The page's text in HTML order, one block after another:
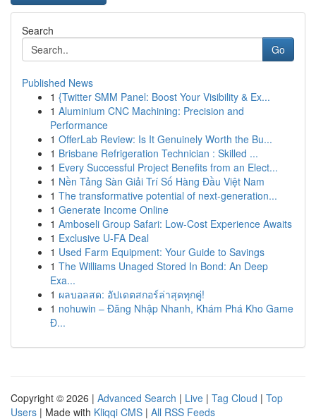
Search
Go
Published News
1 {Twitter SMM Panel: Boost Your Visibility & Ex...
1 Aluminium CNC Machining: Precision and
Performance
1 OfferLab Review: Is It Genuinely Worth the Bu...
1 Brisbane Refrigeration Technician : Skilled ...
1 Every Successful Project Benefits from an Elect...
1 Nền Tảng Sàn Giải Trí Số Hàng Đầu Việt Nam
1 The transformative potential of next-generation...
1 Generate Income Online
1 Amboseli Group Safari: Low-Cost Experience Awaits
1 Exclusive U-FA Deal
1 Used Farm Equipment: Your Guide to Savings
1 The Williams Unaged Stored In Bond: An Deep
Exa...
1 ผลบอลสด: อัปเดตสกอร์ล่าสุดทุกคู่!
1 nohuwin – Đăng Nhập Nhanh, Khám Phá Kho Game
Đ...
Copyright © 2026 | Advanced Search | Live | Tag Cloud | Top
Users | Made with Kliqqi CMS | All RSS Feeds